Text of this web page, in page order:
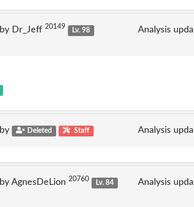
Dr_Jeff 20149
Lv. 98
Analysis
Deleted Staff Analysis
AgnesDeLion 20760
Lv. 84
Analysis